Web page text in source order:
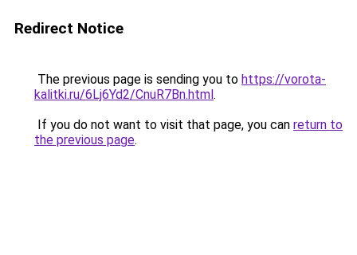
Redirect Notice
The previous page is sending you to https://vorota-
kalitki.ru/6Lj6Yd2/CnuR7Bn.html.
If you do not want to visit that page, you can return to
the previous page.